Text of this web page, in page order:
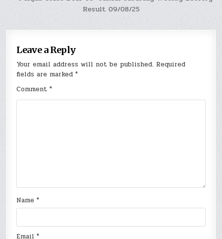
Result 09/08/25
Leave a Reply
Your email address will not be published. Required
fields are marked*
Comment*
Name*
Email*